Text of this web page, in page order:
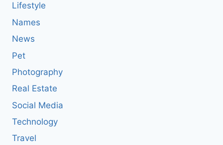
Lifestyle
Names
News
Pet
Photography
Real Estate
Social Media
Technology
Travel